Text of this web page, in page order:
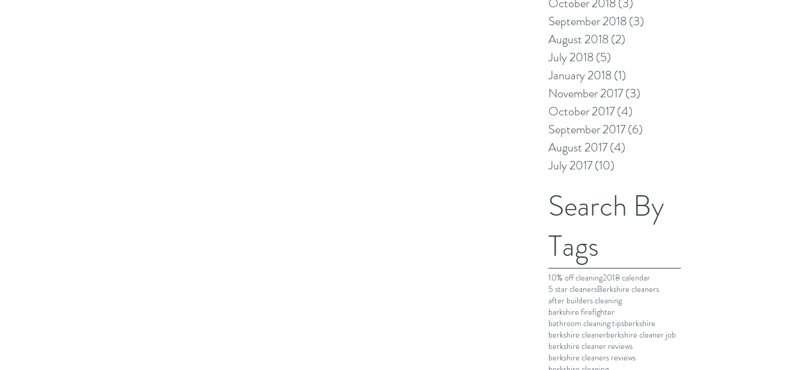
September 2018(3)
August 2018(2)
July 2018(5)
January 2018(1)
November 2017(3)
October 2017(4)
September 2017(6)
August 2017(4)
July 2017(10)
Search By
Tags
10% off cleaning2018 calendar
5 star cleanersBerkshire cleaners
after builders cleaning
barkshire firefighter
bathroom cleaning tipsberkshire
berkshire cleanerberkshire cleaner job
berkshire cleaner reviews
berkshire cleaners reviews